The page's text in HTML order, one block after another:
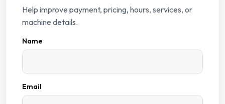
Help improve payment, pricing, hours, services, or
machine details.
Name
Email